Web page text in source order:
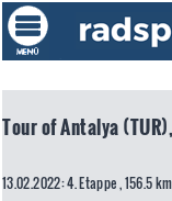
Tour of Antalya
13.02.2022: 4. Etappe , 156.5 km